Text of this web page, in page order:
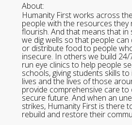
About:
Humanity First works across
people with the resources they
flourish. And that means that
we dig wells so that people
or distribute food to people
insecure. In others we build
run eye clinics to help people
schools, giving students skills
lives and the lives of those
provide comprehensive care
secure future. And when an
strikes, Humanity First is there
rebuild and restore their